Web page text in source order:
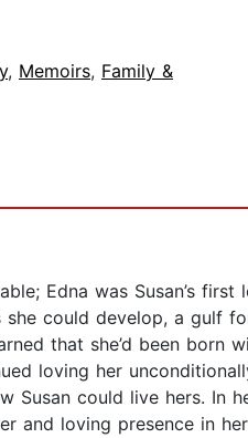
, Memoirs, Family &
Edna was Susan’s first
could develop, a gulf
that she’d been born
loving her
could live hers. In
and loving presence in her